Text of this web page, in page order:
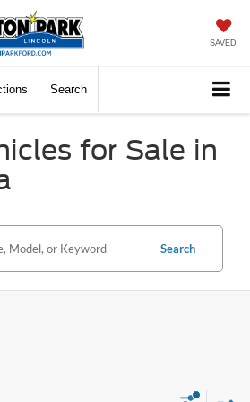
SAVED
Search
for Sale in
Search